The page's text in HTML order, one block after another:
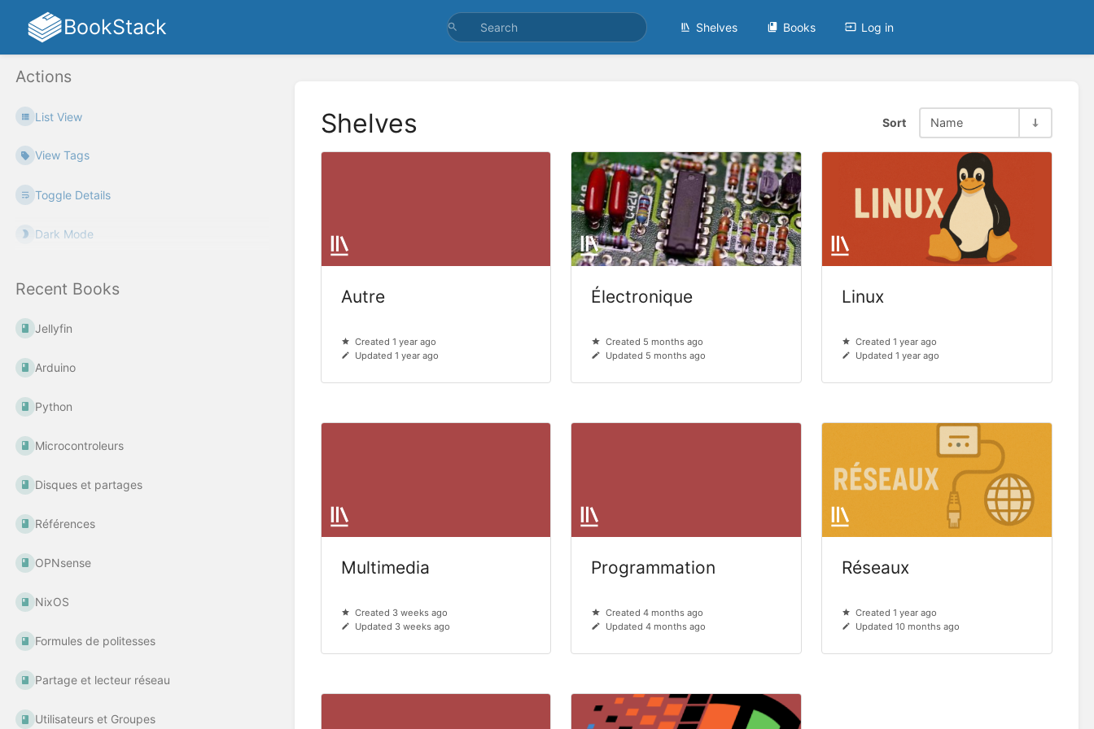
BookStack Shelves Books Log in
Actions
List View
View Tags
Toggle Details
Dark Mode
Recent Books
Jellyfin
Arduino
Python
Microcontroleurs
Disques et partages
Références
OPNsense
NixOS
Formules de politesses
Partage et lecteur réseau
Utilisateurs et Groupes
Shelves Sort Name
Autre
Created 1 year ago
Updated 1 year ago
Électronique
Created 5 months ago
Updated 5 months ago
Linux
Created 1 year ago
Updated 1 year ago
Multimedia
Created 3 weeks ago
Updated 3 weeks ago
Programmation
Created 4 months ago
Updated 4 months ago
Réseaux
Created 1 year ago
Updated 10 months ago